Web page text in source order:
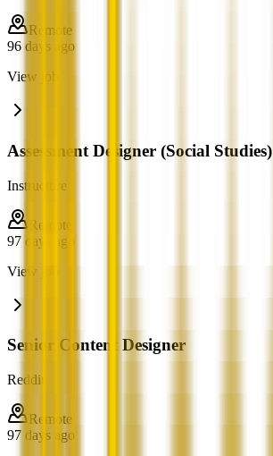
Remote
96 days ago
View job
Assessment Designer (Social Studies)
Instructure
Remote
97 days ago
View job
Senior Content Designer
Reddit
Remote
97 days ago